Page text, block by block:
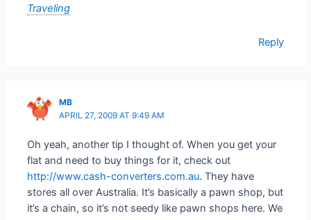
Traveling
Reply
MB
APRIL 27, 2009 AT 9:49 AM
Oh yeah, another tip I thought of. When you get your
flat and need to buy things for it, check out
http://www.cash-converters.com.au. They have
stores all over Australia. It’s basically a pawn shop, but
it’s a chain, so it’s not seedy like pawn shops here. We